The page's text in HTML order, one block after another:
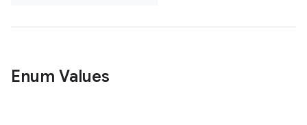
Enum Values